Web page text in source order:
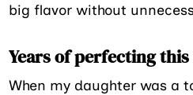
big flavor without
Years of perfecting
When my daughter was a